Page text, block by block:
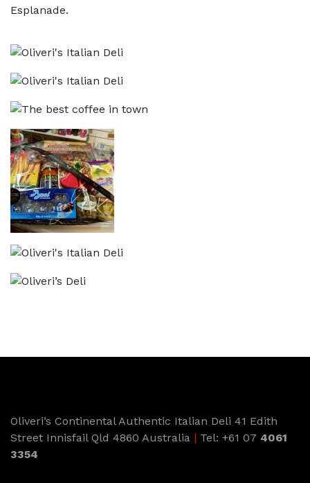
Esplanade.
Oliveri’s Continental Authentic Italian Deli 41 Edith
Street Innisfail Qld 4860 Australia | Tel: +61 07 4061
3354